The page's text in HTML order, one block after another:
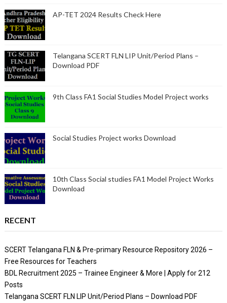
AP-TET 2024 Results Check Here
Telangana SCERT FLN LIP Unit/Period Plans –
Download PDF
9th Class FA1 Social Studies Model Project works
Social Studies Project works Download
10th Class Social studies FA1 Model Project Works
Download
RECENT
SCERT Telangana FLN & Pre-primary Resource Repository 2026 –
Free Resources for Teachers
BDL Recruitment 2025 – Trainee Engineer & More | Apply for 212
Posts
Telangana SCERT FLN LIP Unit/Period Plans – Download PDF